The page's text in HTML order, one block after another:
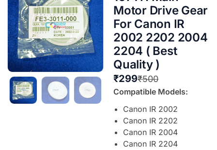
Motor Drive Gear
For Canon IR
2002 2202 2004
2204 ( Best
Quality )
₹500
₹299
Compatible Models:
Canon IR 2002
Canon IR 2202
Canon IR 2004
Canon IR 2204